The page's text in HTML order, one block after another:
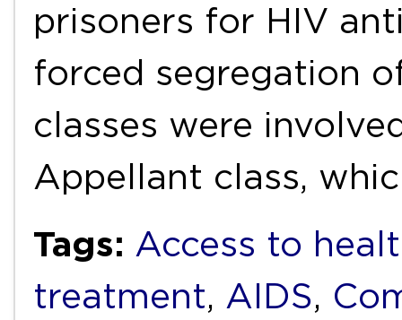
prisoners for HIV
forced segregation
classes were
Appellant class,
Tags: Access to
treatment, AIDS,